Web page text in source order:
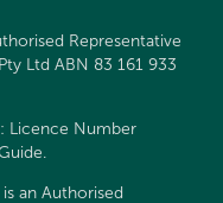
Representative
Ltd ABN 83 161 933
Licence Number
.
an Authorised